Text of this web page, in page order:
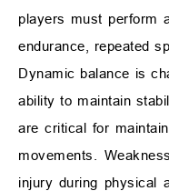
players must perform
endurance, repeated
Dynamic balance is
ability to maintain
are critical for
movements.
injury during physical